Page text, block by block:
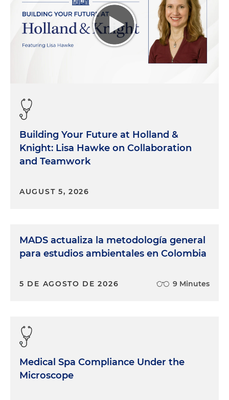
Building Your Future at Holland &
Knight: Lisa Hawke on Collaboration
and Teamwork
AUGUST 5, 2026
MADS actualiza la metodología general
para estudios ambientales en Colombia
5 DE AGOSTO DE 2026 9 Minutes
Medical Spa Compliance Under the
Microscope